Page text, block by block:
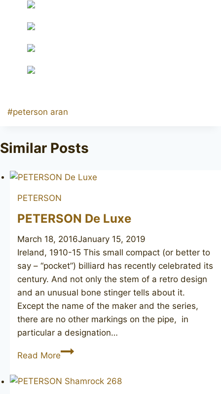
Post
#peterson aran
Similar Posts
PETERSON
PETERSON De Luxe
March 18, 2016January 15, 2019
Ireland, 1910-15 This small compact (or better to
say – “pocket”) billiard has recently celebrated its
century. And not only the stem of a retro design
and an unusual bone stinger tells about it.
Except the name of the maker and the series,
there are no other markings on the pipe, in
particular a designation…
Read MorePETERSON
Luxe